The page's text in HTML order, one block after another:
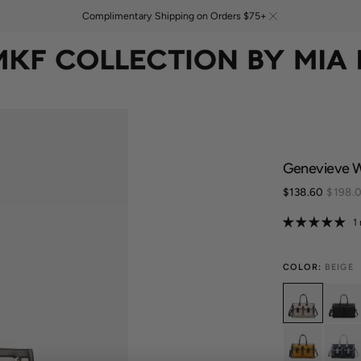
Complimentary Shipping on Orders $75+
Genevieve
Sale
$138.60
1
COLOR: BEIGE
Variant
sold
out
or
unavailable
sold
out
or
Variant